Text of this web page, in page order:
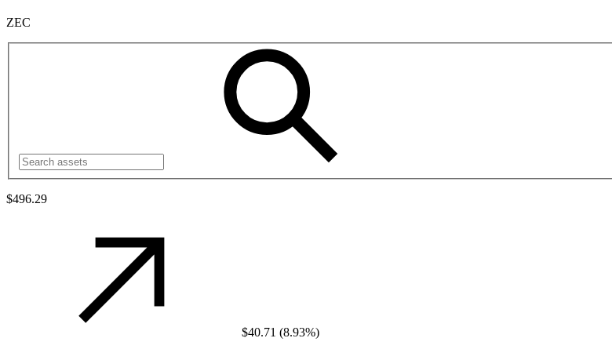
ZEC
$496.29
$40.71 (8.93%)